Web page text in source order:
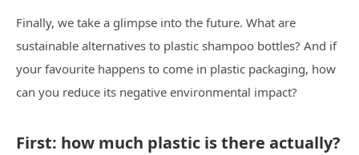
Finally, we take a glimpse into the future. What are
sustainable alternatives to plastic shampoo bottles? And if
your favourite happens to come in plastic packaging, how
can you reduce its negative environmental impact?
First: how much plastic is there actually?